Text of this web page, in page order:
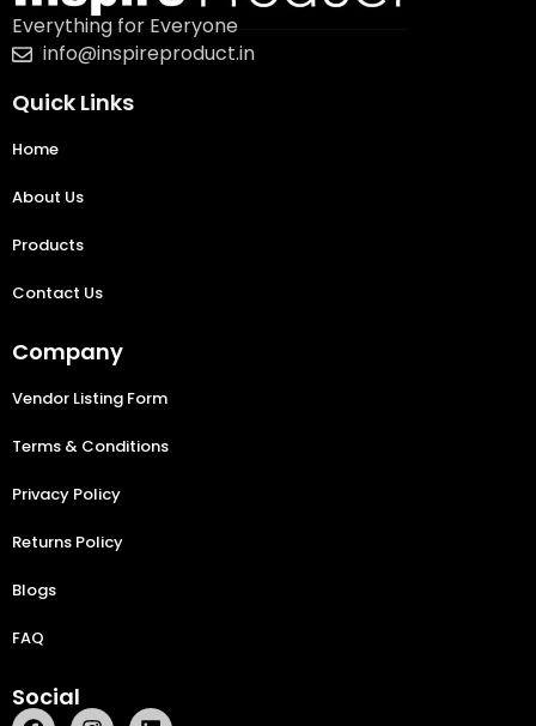
Everything for Everyone
info@inspireproduct.in
Quick Links
Home
About Us
Products
Contact Us
Company
Vendor Listing Form
Terms & Conditions
Privacy Policy
Returns Policy
Blogs
FAQ
Social